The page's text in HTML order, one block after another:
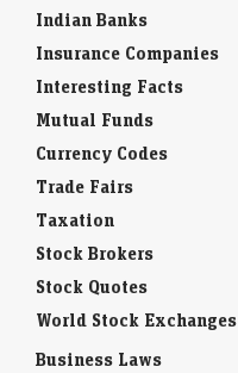
Indian Banks
Insurance Companies
Interesting Facts
Mutual Funds
Currency Codes
Trade Fairs
Taxation
Stock Brokers
Stock Quotes
World Stock Exchanges
Business Laws